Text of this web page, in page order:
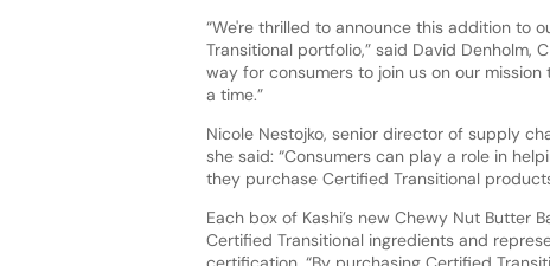
“We're thrilled to announce this addition to
Transitional portfolio,” said David Denholm,
way for consumers to join us on our
a time.”
Nicole Nestojko, senior director of supply
she said: “Consumers can play a role in
they purchase Certified Transitional
Each box of Kashi’s new Chewy Nut Butter
Certified Transitional ingredients and